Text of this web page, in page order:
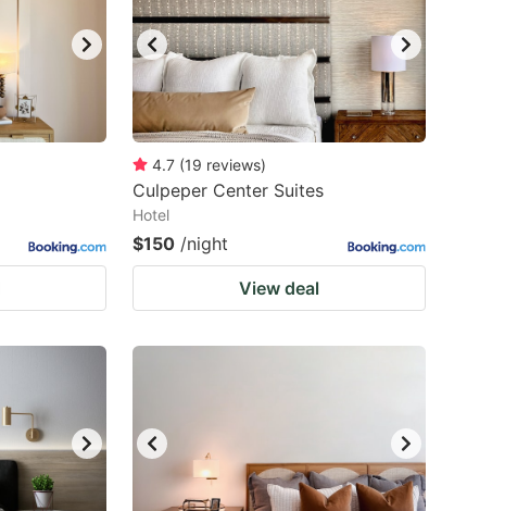
4.7 (19 reviews)
Culpeper Center Suites
Hotel
$150 /night
View deal